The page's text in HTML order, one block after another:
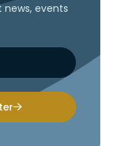
events